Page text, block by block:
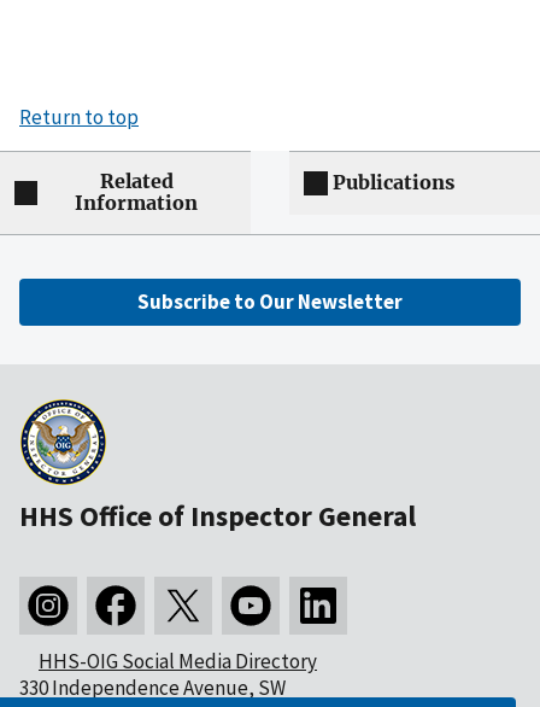
Return to top
Related
Information
Publications
Subscribe to Our Newsletter
HHS Office of Inspector General
HHS-OIG Social Media Directory
330 Independence Avenue, SW